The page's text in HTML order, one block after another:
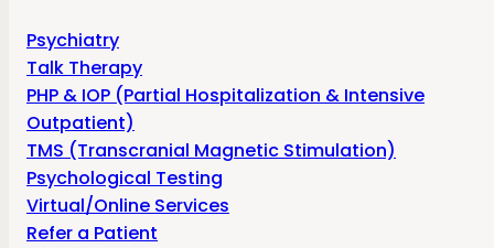
Psychiatry
Talk Therapy
PHP & IOP (Partial Hospitalization & Intensive
Outpatient)
TMS (Transcranial Magnetic Stimulation)
Psychological Testing
Virtual/Online Services
Refer a Patient